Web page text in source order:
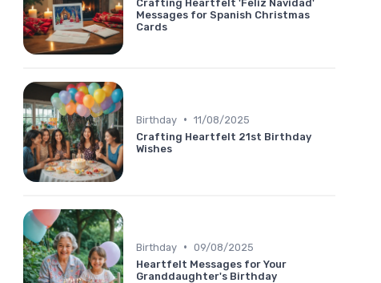
Crafting Heartfelt 'Feliz Navidad'
Messages for Spanish Christmas
Cards
Birthday • 11/08/2025
Crafting Heartfelt 21st Birthday
Wishes
Birthday • 09/08/2025
Heartfelt Messages for Your
Granddaughter's Birthday